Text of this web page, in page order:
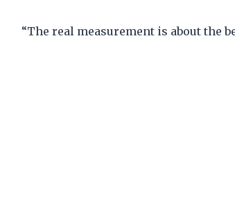
“The real measurement is about the